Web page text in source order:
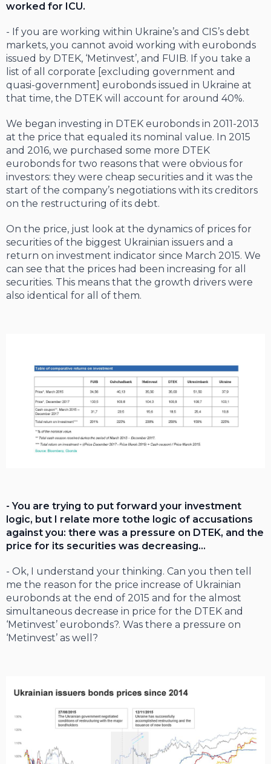
worked for ICU.
- If you are working within Ukraine’s and CIS’s debt
markets, you cannot avoid working with eurobonds
issued by DTEK, ‘Metinvest’, and FUIB. If you take a
list of all corporate [excluding government and
quasi-government] eurobonds issued in Ukraine at
that time, the DTEK will account for around 40%.
We began investing in DTEK eurobonds in 2011-2013
at the price that equaled its nominal value. In 2015
and 2016, we purchased some more DTEK
eurobonds for two reasons that were obvious for
investors: they were cheap securities and it was the
start of the company’s negotiations with its creditors
on the restructuring of its debt.
On the price, just look at the dynamics of prices for
securities of the biggest Ukrainian issuers and a
return on investment indicator since March 2015. We
can see that the prices had been increasing for all
securities. This means that the growth drivers were
also identical for all of them.
- You are trying to put forward your investment
logic, but I relate more tothe logic of accusations
against you: there was a pressure on DTEK, and the
price for its securities was decreasing…
- Ok, I understand your thinking. Can you then tell
me the reason for the price increase of Ukrainian
eurobonds at the end of 2015 and for the almost
simultaneous decrease in price for the DTEK and
‘Metinvest’ eurobonds?. Was there a pressure on
‘Metinvest’ as well?